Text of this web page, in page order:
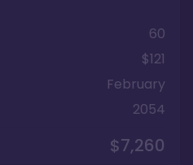
60
$121
February
2054
$7,260